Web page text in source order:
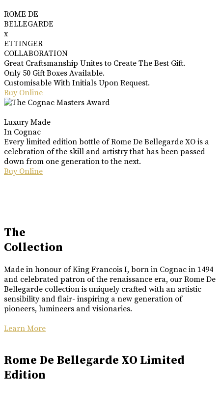
ROME DE
BELLEGARDE
x
ETTINGER
COLLABORATION
Great Craftsmanship Unites to Create The Best Gift.
Only 50 Gift Boxes Available.
Customisable With Initials Upon Request.
Buy Online
Luxury Made
In Cognac
Every limited edition bottle of Rome De Bellegarde XO is a
celebration of the skill and artistry that has been passed
down from one generation to the next.
Buy Online
The
Collection
Made in honour of King Francois I, born in Cognac in 1494
and celebrated patron of the renaissance era, our Rome De
Bellegarde collection is uniquely crafted with an artistic
sensibility and flair- inspiring a new generation of
pioneers, lumineers and visionaries.
Learn More
Rome De Bellegarde XO Limited
Edition